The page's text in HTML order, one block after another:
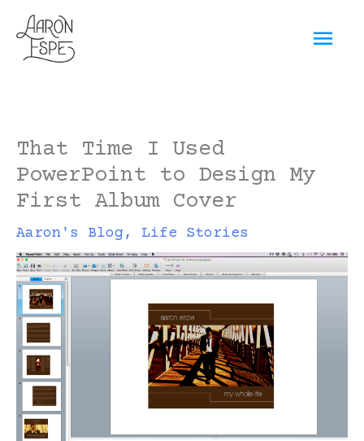
Skip
to
content
That Time I Used
PowerPoint to Design My
First Album Cover
Aaron's Blog, Life Stories